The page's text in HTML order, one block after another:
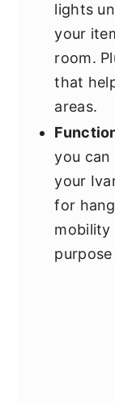
lights
your
room.
that
areas.
you
your
for
mobility